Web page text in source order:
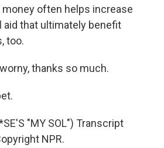
often helps increase
aid that ultimately benefit
too.
thanks so much.
"MY SOL") Transcript
NPR.